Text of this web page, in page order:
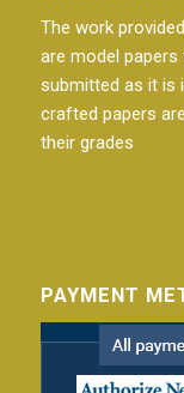
The work
are model
submitted as it is
crafted papers
their grades
PAYMENT